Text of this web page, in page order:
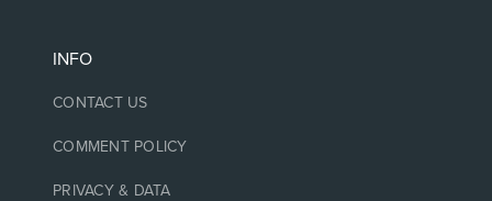
INFO
CONTACT US
COMMENT POLICY
PRIVACY & DATA